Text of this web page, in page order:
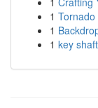
1 Tornado
1
1 key